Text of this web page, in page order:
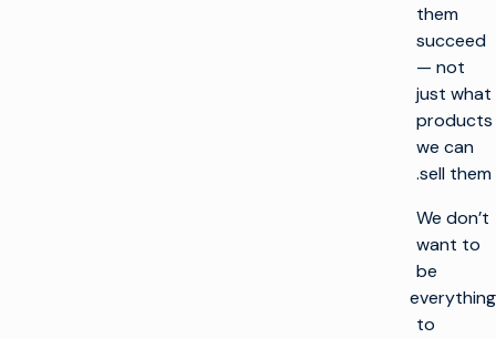
them
succeed
— not
just what
products
we can
sell them.
We don’t
want to
be
everything
to